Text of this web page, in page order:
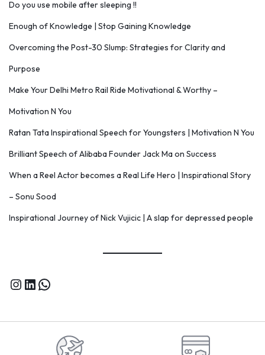
Do you use mobile after sleeping !!
Enough of Knowledge | Stop Gaining Knowledge
Overcoming the Post-30 Slump: Strategies for Clarity and
Purpose
Make Your Delhi Metro Rail Ride Motivational & Worthy –
Motivation N You
Ratan Tata Inspirational Speech for Youngsters | Motivation N You
Brilliant Speech of Alibaba Founder Jack Ma on Success
When a Reel Actor becomes a Real Life Hero | Inspirational Story
– Sonu Sood
Inspirational Journey of Nick Vujicic | A slap for depressed people